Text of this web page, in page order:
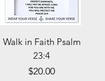
Walk in Faith Psalm
23:4
Price
$20.00